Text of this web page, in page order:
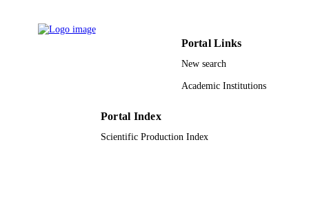
Portal Links
New search
Academic Institutions
Portal Index
Scientific Production Index